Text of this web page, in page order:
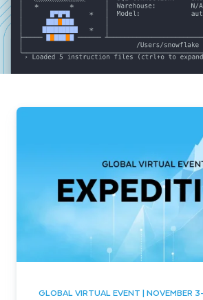
GLOBAL VIRTUAL EVENT | NOVEMBER